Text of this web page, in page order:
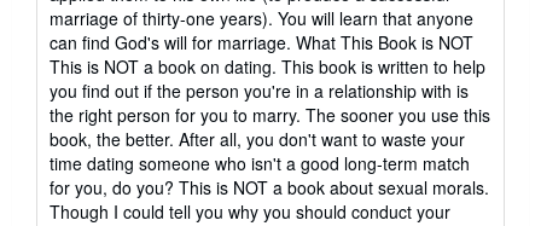
marriage of thirty-one years). You will learn that anyone
can find God's will for marriage. What This Book is NOT
This is NOT a book on dating. This book is written to help
you find out if the person you're in a relationship with is
the right person for you to marry. The sooner you use this
book, the better. After all, you don't want to waste your
time dating someone who isn't a good long-term match
for you, do you? This is NOT a book about sexual morals.
Though I could tell you why you should conduct your